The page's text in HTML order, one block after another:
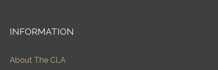
INFORMATION
About The CLA